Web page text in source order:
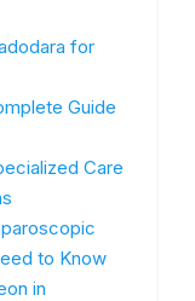
for
Guide
Care
to Know
in